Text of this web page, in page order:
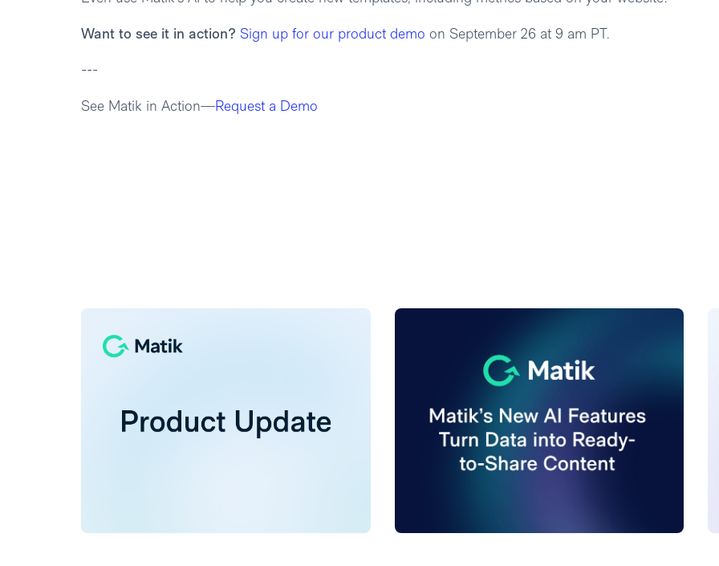
Want to see it in action? Sign up for our product demo on September 26 at 9 am PT.
---
See Matik in Action—Request a Demo